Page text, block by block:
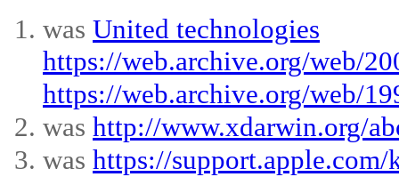
was United technologies
https://web.archive.org/web/
https://web.archive.org/web/
was http://www.xdarwin.org/
was https://